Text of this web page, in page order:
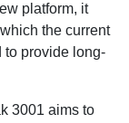
platform, it
the current
to provide long-
3001 aims to